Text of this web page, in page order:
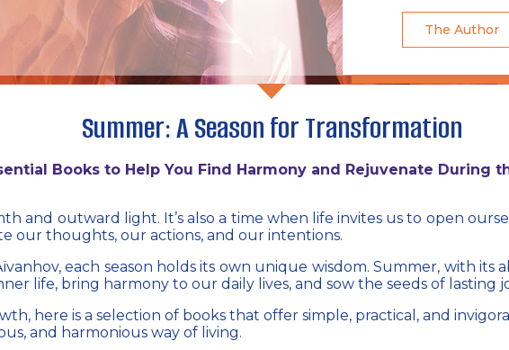
The Author
Summer: A Season for Transformation
Books to Help You Find Harmony and Rejuvenate During
and outward light. It’s also a time when life invites us to open
our thoughts, our actions, and our intentions.
, each season holds its own unique wisdom. Summer, with
life, bring harmony to our daily lives, and sow the seeds of lasting
here is a selection of books that offer simple, practical, and
and harmonious way of living.